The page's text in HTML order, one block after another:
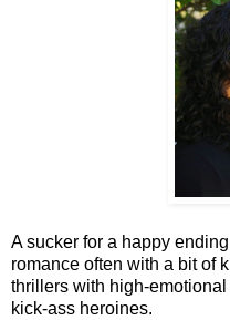
A sucker for a happy
romance often with a bit of
thrillers with high-
kick-ass heroines.